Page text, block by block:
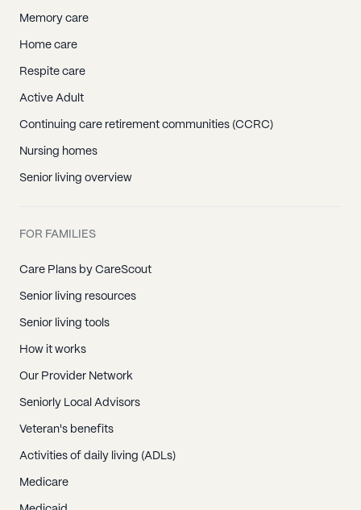
Memory care
Home care
Respite care
Active Adult
Continuing care retirement communities (CCRC)
Nursing homes
Senior living overview
FOR FAMILIES
Care Plans by CareScout
Senior living resources
Senior living tools
How it works
Our Provider Network
Seniorly Local Advisors
Veteran's benefits
Activities of daily living (ADLs)
Medicare